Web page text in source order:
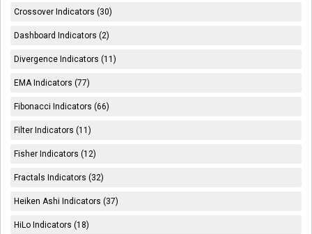
Crossover Indicators (30)
Dashboard Indicators (2)
Divergence Indicators (11)
EMA Indicators (77)
Fibonacci Indicators (66)
Filter Indicators (11)
Fisher Indicators (12)
Fractals Indicators (32)
Heiken Ashi Indicators (37)
HiLo Indicators (18)